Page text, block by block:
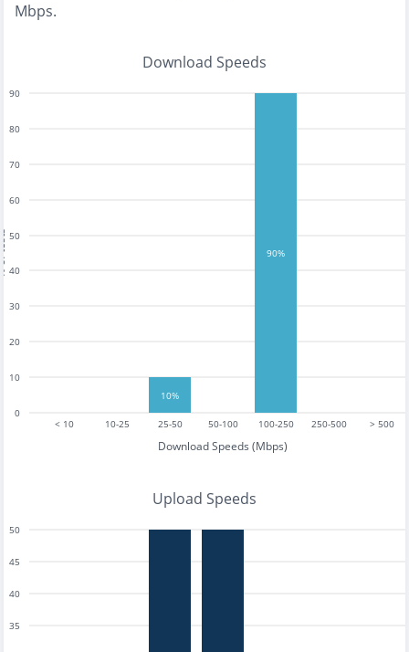
Mbps.
Download Speeds
< 10 10-25 25-50 50-100 100-250 250-500 > 500
Download Speeds (Mbps)
0
10
20
30
40
50
60
70
80
90
10%
90%
Upload Speeds
35
40
45
50